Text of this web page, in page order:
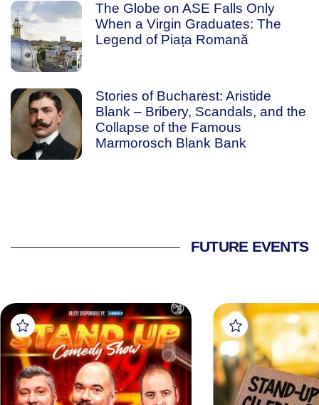
The Globe on ASE Falls Only
When a Virgin Graduates: The
Legend of Piața Romană
Stories of Bucharest: Aristide
Blank – Bribery, Scandals, and the
Collapse of the Famous
Marmorosch Blank Bank
FUTURE EVENTS